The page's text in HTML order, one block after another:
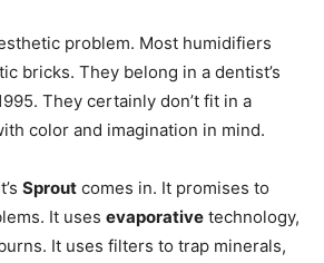
problem. Most humidifiers
bricks. They belong in a dentist’s
They certainly don’t fit in a
color and imagination in mind.
Sprout comes in. It promises to
It uses evaporative technology,
It uses filters to trap minerals,